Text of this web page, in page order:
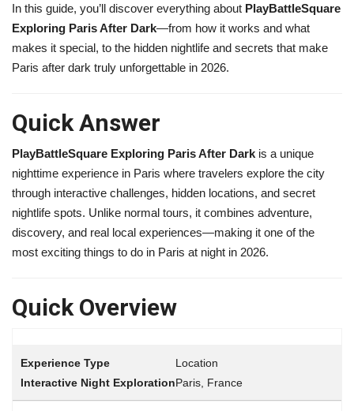
In this guide, you’ll discover everything about PlayBattleSquare
Exploring Paris After Dark—from how it works and what
makes it special, to the hidden nightlife and secrets that make
Paris after dark truly unforgettable in 2026.
Quick Answer
PlayBattleSquare Exploring Paris After Dark is a unique
nighttime experience in Paris where travelers explore the city
through interactive challenges, hidden locations, and secret
nightlife spots. Unlike normal tours, it combines adventure,
discovery, and real local experiences—making it one of the
most exciting things to do in Paris at night in 2026.
Quick Overview
Location
Paris, France